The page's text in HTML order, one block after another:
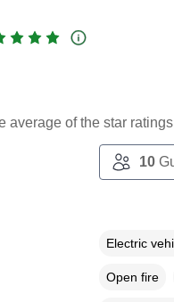
average of the star
10
Electric
Open fire